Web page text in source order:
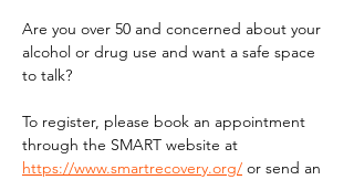
Are you over 50 and concerned about your
alcohol or drug use and want a safe space
to talk?
To register, please book an appointment
through the SMART website at
https://www.smartrecovery.org/ or send an